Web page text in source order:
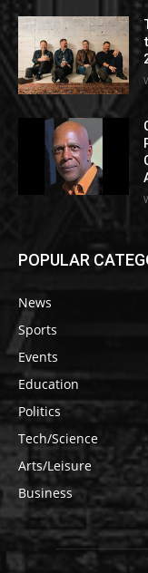
POPULAR
News
Sports
Events
Education
Politics
Tech/Science
Arts/Leisure
Business